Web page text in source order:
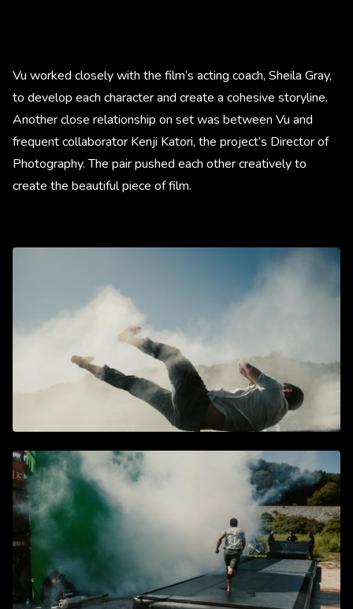
Vu worked closely with the film’s acting coach, Sheila Gray,
to develop each character and create a cohesive storyline.
Another close relationship on set was between Vu and
frequent collaborator Kenji Katori, the project’s Director of
Photography. The pair pushed each other creatively to
create the beautiful piece of film.